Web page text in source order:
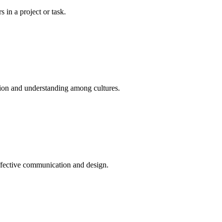
in a project or task.
and understanding among cultures.
communication and design.